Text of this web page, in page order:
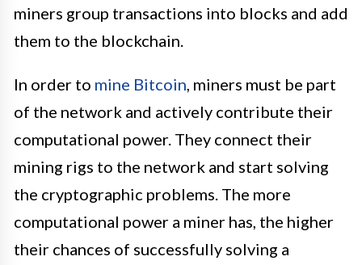
miners group transactions into blocks and add
them to the blockchain.
In order to mine Bitcoin , miners must be part
of the network and actively contribute their
computational power. They connect their
mining rigs to the network and start solving
the cryptographic problems. The more
computational power a miner has, the higher
their chances of successfully solving a